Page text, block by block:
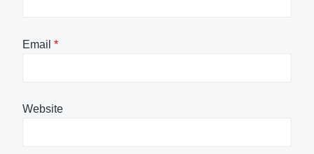
Email *
Website